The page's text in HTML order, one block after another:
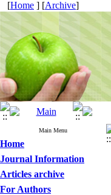
[Home ] [Archive]
Main Menu
Home
Journal Information
Articles archive
For Authors